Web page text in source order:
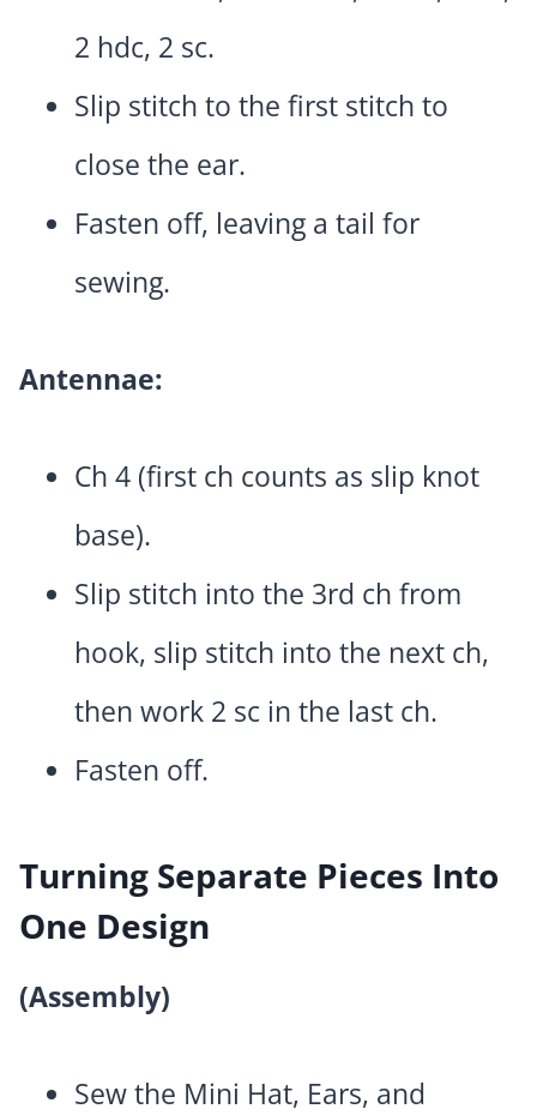
2 hdc, 2 sc.
Slip stitch to the first stitch to
close the ear.
Fasten off, leaving a tail for
sewing.
Antennae:
Ch 4 (first ch counts as slip knot
base).
Slip stitch into the 3rd ch from
hook, slip stitch into the next ch,
then work 2 sc in the last ch.
Fasten off.
Turning Separate Pieces Into
One Design
(Assembly)
Sew the Mini Hat, Ears, and